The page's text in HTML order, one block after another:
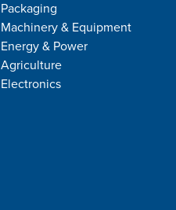
Packaging
Machinery & Equipment
Energy & Power
Agriculture
Electronics